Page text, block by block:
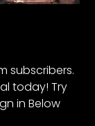
subscribers.
today! Try
in Below